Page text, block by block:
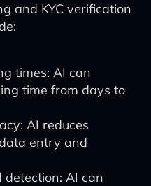
and KYC verification
times: AI can
time from days to
AI reduces
entry and
AI can